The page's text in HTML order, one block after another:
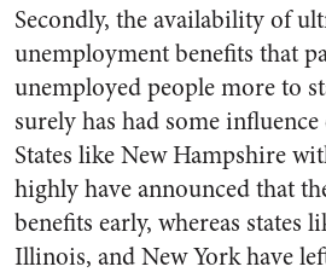
Secondly, the availability of
unemployment benefits that
unemployed people more to
surely has had some
States like New Hampshire
highly have announced that
benefits early, whereas states
Illinois, and New York have